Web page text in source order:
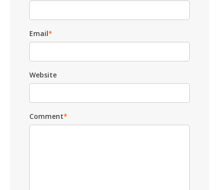
Email*
Website
Comment*